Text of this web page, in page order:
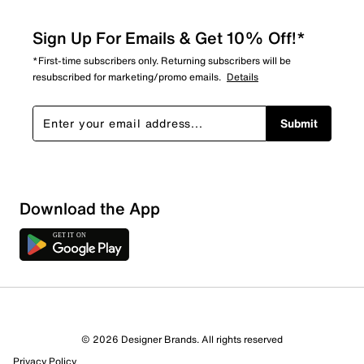
Sign Up For Emails & Get 10% Off!*
*First-time subscribers only. Returning subscribers will be
resubscribed for marketing/promo emails. Details
Submit
Download the App
© 2026 Designer Brands. All rights reserved
Privacy Policy